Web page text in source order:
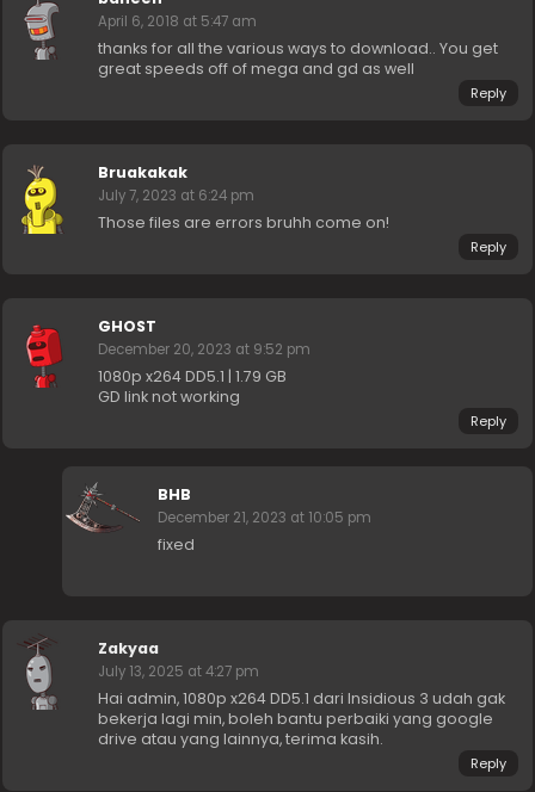
April 6, 2018 at 5:47 am
thanks for all the various ways to download.. You get
great speeds off of mega and gd as well
Reply
Bruakakak
July 7, 2023 at 6:24 pm
Those files are errors bruhh come on!
Reply
GHOST
December 20, 2023 at 9:52 pm
1080p x264 DD5.1 | 1.79 GB
GD link not working
Reply
BHB
December 21, 2023 at 10:05 pm
fixed
Zakyaa
July 13, 2025 at 4:27 pm
Hai admin, 1080p x264 DD5.1 dari Insidious 3 udah gak
bekerja lagi min, boleh bantu perbaiki yang google
drive atau yang lainnya, terima kasih.
Reply